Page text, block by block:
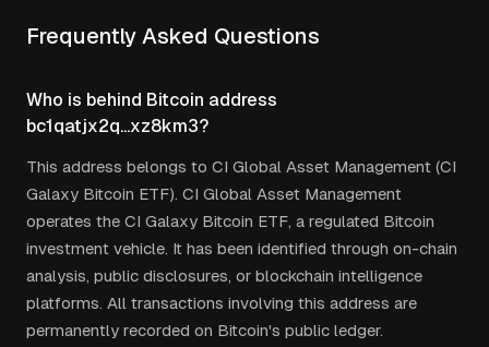
Frequently Asked Questions
Who is behind Bitcoin address
bc1qatjx2q...xz8km3?
This address belongs to CI Global Asset Management (CI
Galaxy Bitcoin ETF). CI Global Asset Management
operates the CI Galaxy Bitcoin ETF, a regulated Bitcoin
investment vehicle. It has been identified through on-chain
analysis, public disclosures, or blockchain intelligence
platforms. All transactions involving this address are
permanently recorded on Bitcoin's public ledger.